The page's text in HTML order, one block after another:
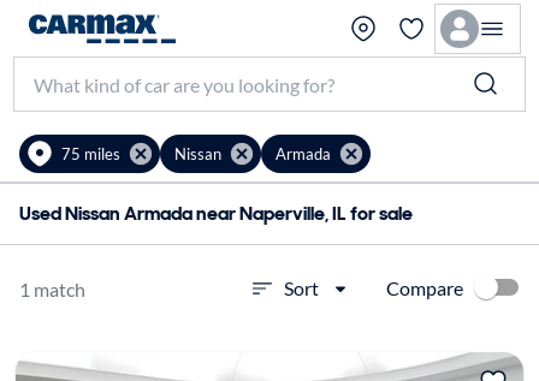
75 miles Nissan Armada
Used Nissan Armada near Naperville, IL for sale
1 match Sort Compare